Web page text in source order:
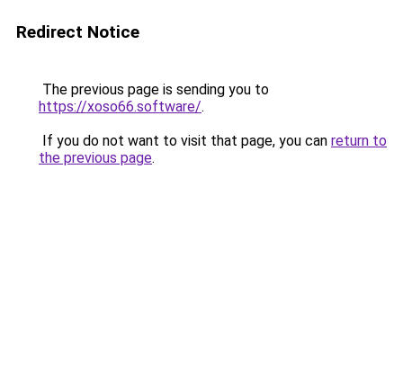
Redirect Notice
The previous page is sending you to
https://xoso66.software/.
If you do not want to visit that page, you can return to
the previous page.